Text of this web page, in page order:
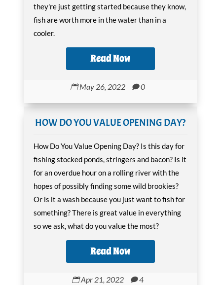
they're just getting started because they know,
fish are worth more in the water than in a
cooler.
Read Now
 May 26, 2022  0
HOW DO YOU VALUE OPENING DAY?
How Do You Value Opening Day? Is this day for
fishing stocked ponds, stringers and bacon? Is it
for an overdue hour on a rolling river with the
hopes of possibly finding some wild brookies?
Or is it a wash because you just want to fish for
something? There is great value in everything
so we ask, what do you value the most?
Read Now
 Apr 21, 2022  4